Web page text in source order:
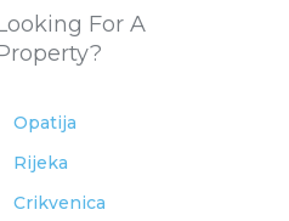
For A
Opatija
Rijeka
Crikvenica